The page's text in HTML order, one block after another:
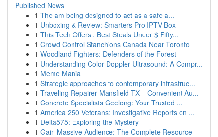
Published News
1 The am being designed to act as a safe a...
1 Unboxing & Review: Smarters Pro IPTV Box
1 This Tech Offers : Best Steals Under $ Fifty...
1 Crowd Control Stanchions Canada Near Toronto
1 Woodland Fighters: Defenders of the Forest
1 Understanding Color Doppler Ultrasound: A Compr...
1 Meme Mania
1 Strategic approaches to contemporary infrastruc...
1 Traveling Repairer Mansfield TX – Convenient Au...
1 Concrete Specialists Geelong: Your Trusted ...
1 America 250 Veterans: Investigative Reports on ...
1 Delta575: Exploring the Mystery
1 Gain Massive Audience: The Complete Resource